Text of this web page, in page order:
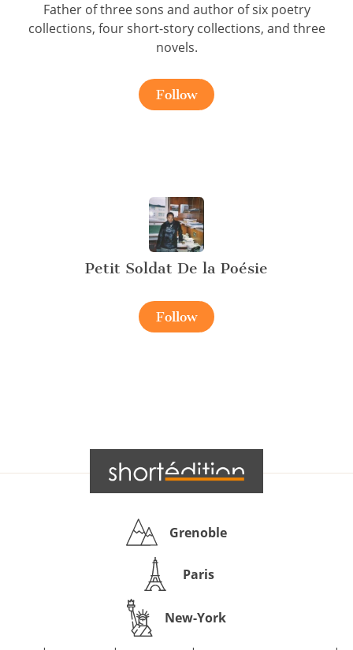
Father of three sons and author of six poetry
collections, four short-story collections, and three
novels.
Follow
Petit Soldat De la Poésie
Follow
Grenoble
Paris
New-York